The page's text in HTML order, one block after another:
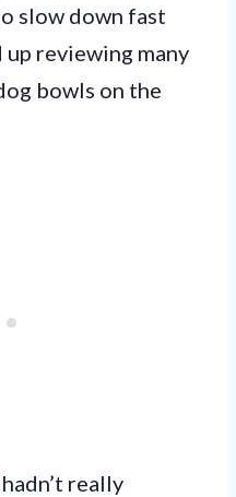
slow down fast
up reviewing many
bowls on the
really